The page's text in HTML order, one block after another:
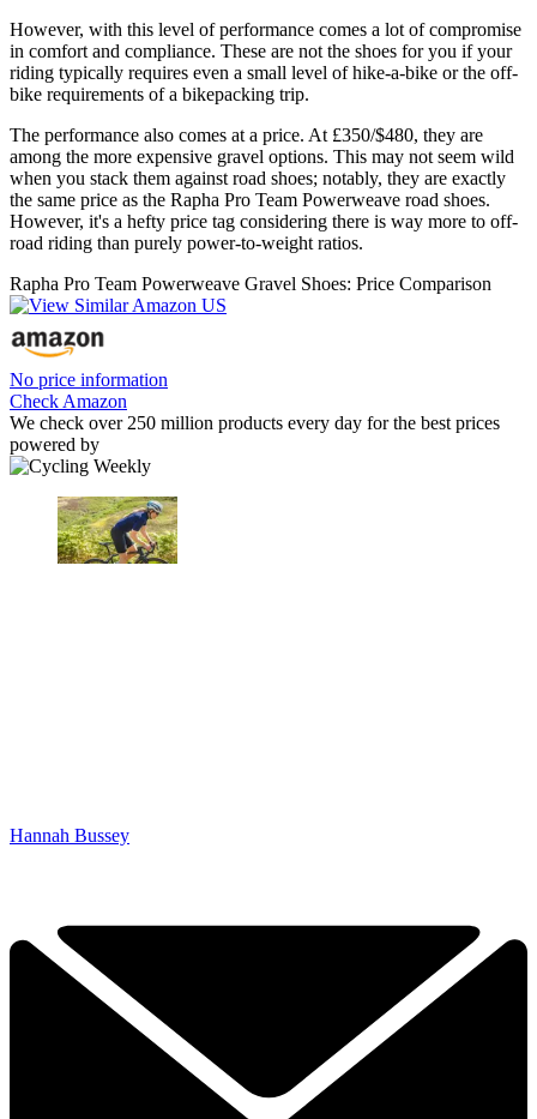
However, with this level of performance comes a lot of compromise
in comfort and compliance. These are not the shoes for you if your
riding typically requires even a small level of hike-a-bike or the off-
bike requirements of a bikepacking trip.
The performance also comes at a price. At £350/$480, they are
among the more expensive gravel options. This may not seem wild
when you stack them against road shoes; notably, they are exactly
the same price as the Rapha Pro Team Powerweave road shoes.
However, it's a hefty price tag considering there is way more to off-
road riding than purely power-to-weight ratios.
Rapha Pro Team Powerweave Gravel Shoes: Price Comparison
No price information
Check Amazon
We check over 250 million products every day for the best prices
powered by
Hannah Bussey